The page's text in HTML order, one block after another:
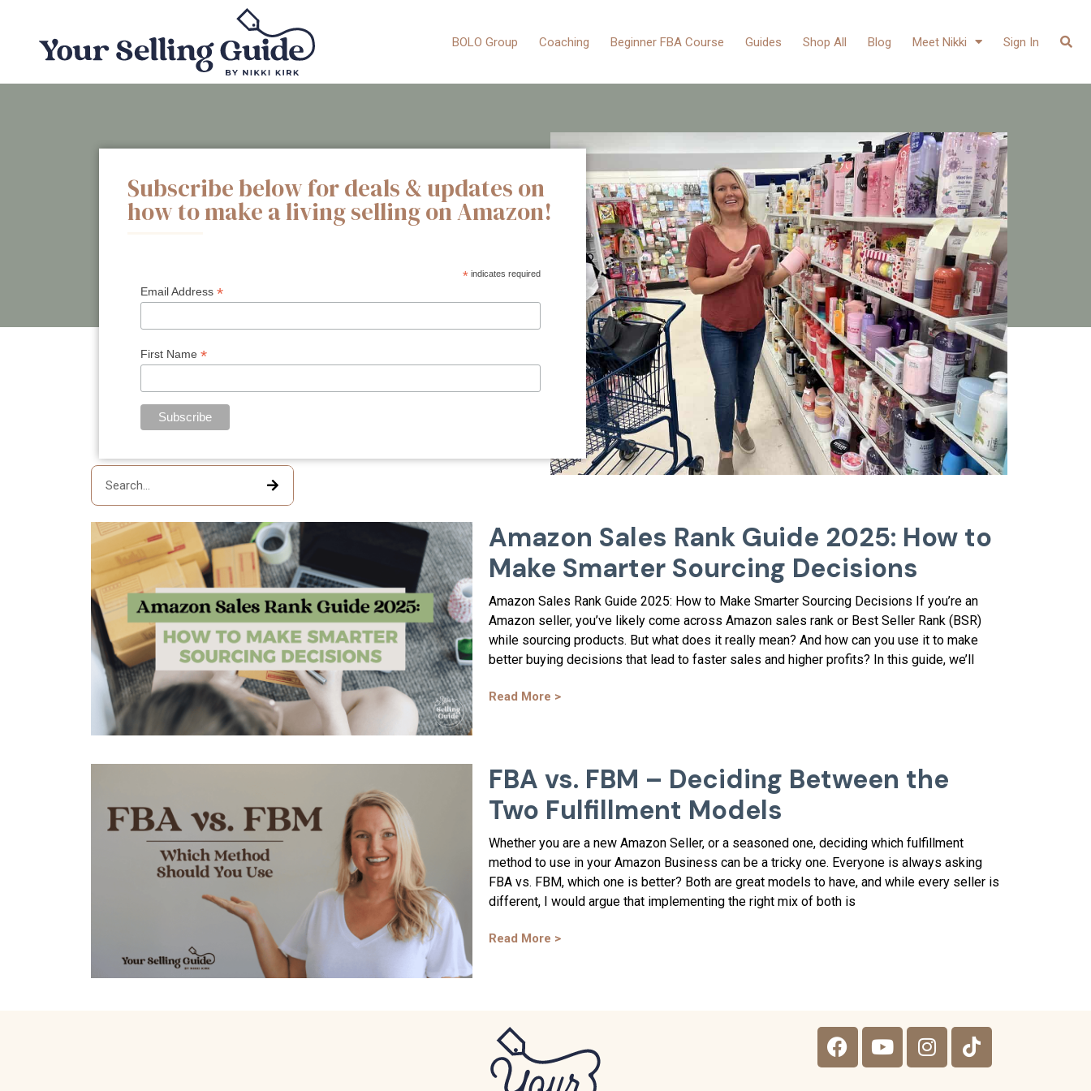
BOLO Group Coaching Beginner FBA Course Guides Shop All Blog Meet Nikki Sign In
Subscribe below for deals & updates on
how to make a living selling on Amazon!
* indicates required
Email Address *
First Name *
Amazon Sales Rank Guide 2025: How to
Make Smarter Sourcing Decisions
Amazon Sales Rank Guide 2025: How to Make Smarter Sourcing Decisions If you’re an
Amazon seller, you’ve likely come across Amazon sales rank or Best Seller Rank (BSR)
while sourcing products. But what does it really mean? And how can you use it to make
better buying decisions that lead to faster sales and higher profits? In this guide, we’ll
Read More >
FBA vs. FBM – Deciding Between the
Two Fulfillment Models
Whether you are a new Amazon Seller, or a seasoned one, deciding which fulfillment
method to use in your Amazon Business can be a tricky one. Everyone is always asking
FBA vs. FBM, which one is better? Both are great models to have, and while every seller is
different, I would argue that implementing the right mix of both is
Read More >